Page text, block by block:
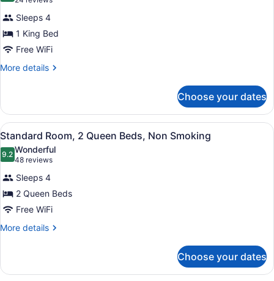
Smoking,
Ground
Floor
(Pet
Friendly)
for
Suite,
1
King
Bed,
reviews)
Sleeps 4
1 King Bed
Free WiFi
More details
More
1
King
Bed,
Non
Smoking
Choose your dates
View
all
photos
for
Standard
Room,
2
Queen
Smoking
A hotel room with two beds, a
5
Standard Room, 2 Queen Beds, Non Smoking
9.29.2 out of 10
Wonderful
48 reviews
(48
reviews)
Sleeps 4
2 Queen Beds
Free WiFi
More details
More
Room,
Choose your dates